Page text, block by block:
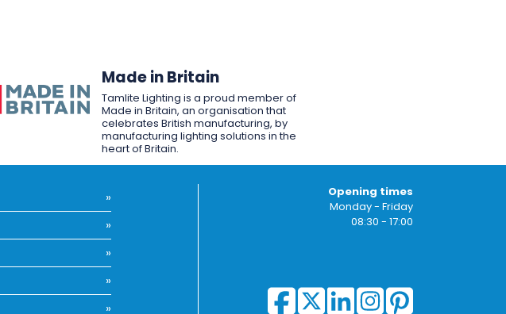
Made in Britain
Tamlite Lighting is a proud member of
Made in Britain, an organisation that
celebrates British manufacturing, by
manufacturing lighting solutions in the
heart of Britain.
Opening times
Monday - Friday
08:30 - 17:00